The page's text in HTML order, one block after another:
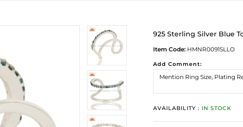
925 Sterling Silver Blue
Item Code: HMNR0091SLLO
Add Comment:
AVAILABILITY : IN STOCK